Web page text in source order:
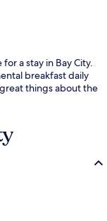
a stay in Bay City.
breakfast daily
things about the